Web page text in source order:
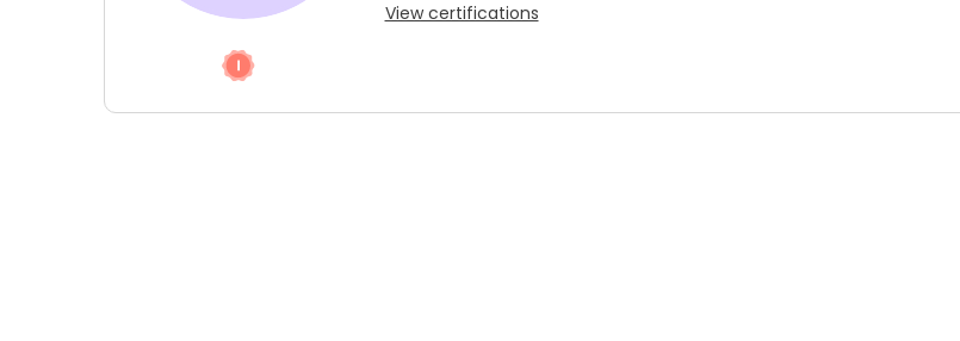
View certifications